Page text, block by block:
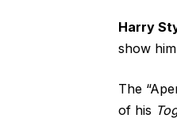
Harry
show
The
of his